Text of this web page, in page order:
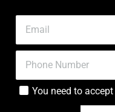
You need to accept